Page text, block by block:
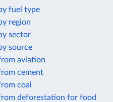
fuel type
region
sector
source
aviation
cement
coal
deforestation for food